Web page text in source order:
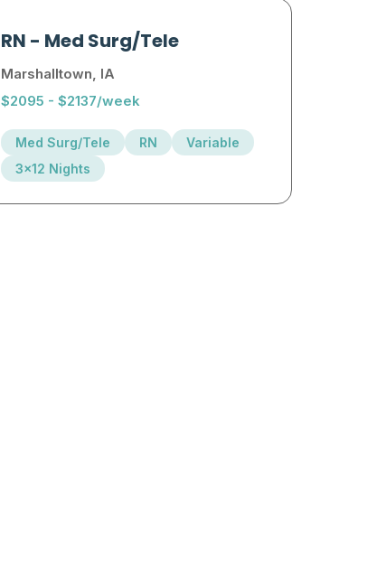
RN- Med Surg/Tele
Marshalltown, IA
$2095 - $2137/week
Med Surg/Tele RN
Variable
3x12 Nights